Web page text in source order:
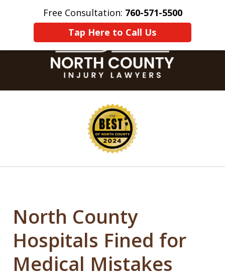
Free Consultation: 760-571-5500
Tap Here to Call Us
Home Contact Us More
North County
Hospitals Fined for
Medical Mistakes